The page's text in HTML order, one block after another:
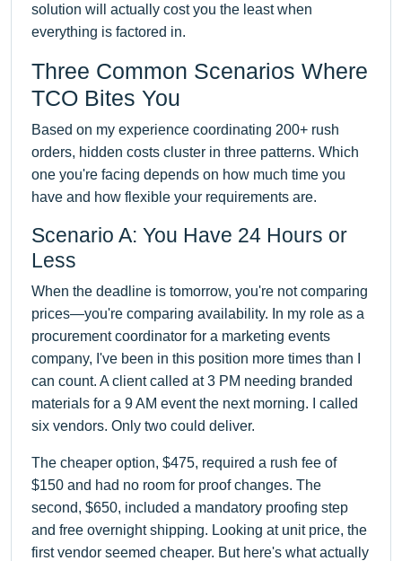
solution will actually cost you the least when
everything is factored in.
Three Common Scenarios Where
TCO Bites You
Based on my experience coordinating 200+ rush
orders, hidden costs cluster in three patterns. Which
one you're facing depends on how much time you
have and how flexible your requirements are.
Scenario A: You Have 24 Hours or
Less
When the deadline is tomorrow, you're not comparing
prices—you're comparing availability. In my role as a
procurement coordinator for a marketing events
company, I've been in this position more times than I
can count. A client called at 3 PM needing branded
materials for a 9 AM event the next morning. I called
six vendors. Only two could deliver.
The cheaper option, $475, required a rush fee of
$150 and had no room for proof changes. The
second, $650, included a mandatory proofing step
and free overnight shipping. Looking at unit price, the
first vendor seemed cheaper. But here's what actually